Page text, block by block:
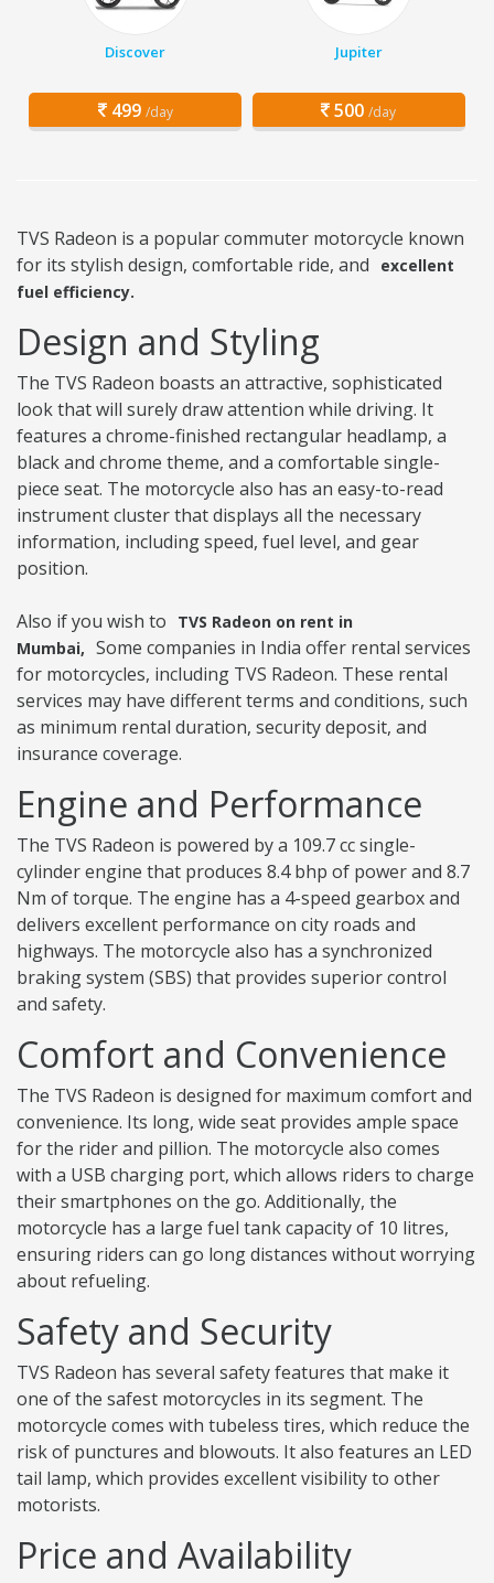
Discover
499 /day
Jupiter
500 /day
TVS Radeon is a popular commuter motorcycle known
for its stylish design, comfortable ride, and
excellent
fuel efficiency.
Design and Styling
The TVS Radeon boasts an attractive, sophisticated
look that will surely draw attention while driving. It
features a chrome-finished rectangular headlamp, a
black and chrome theme, and a comfortable single-
piece seat. The motorcycle also has an easy-to-read
instrument cluster that displays all the necessary
information, including speed, fuel level, and gear
position.
Also if you wish to
TVS Radeon on rent in
Mumbai, Some companies in India offer rental services
for motorcycles, including TVS Radeon. These rental
services may have different terms and conditions, such
as minimum rental duration, security deposit, and
insurance coverage.
Engine and Performance
The TVS Radeon is powered by a 109.7 cc single-
cylinder engine that produces 8.4 bhp of power and 8.7
Nm of torque. The engine has a 4-speed gearbox and
delivers excellent performance on city roads and
highways. The motorcycle also has a synchronized
braking system (SBS) that provides superior control
and safety.
Comfort and Convenience
The TVS Radeon is designed for maximum comfort and
convenience. Its long, wide seat provides ample space
for the rider and pillion. The motorcycle also comes
with a USB charging port, which allows riders to charge
their smartphones on the go. Additionally, the
motorcycle has a large fuel tank capacity of 10 litres,
ensuring riders can go long distances without worrying
about refueling.
Safety and Security
TVS Radeon has several safety features that make it
one of the safest motorcycles in its segment. The
motorcycle comes with tubeless tires, which reduce the
risk of punctures and blowouts. It also features an LED
tail lamp, which provides excellent visibility to other
motorists.
Price and Availability